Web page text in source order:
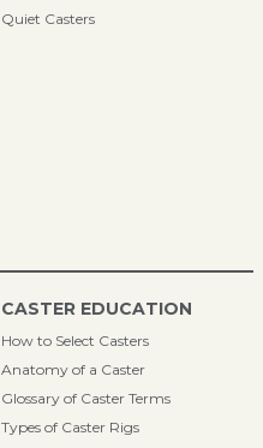
Quiet Casters
CASTER EDUCATION
How to Select Casters
Anatomy of a Caster
Glossary of Caster Terms
Types of Caster Rigs